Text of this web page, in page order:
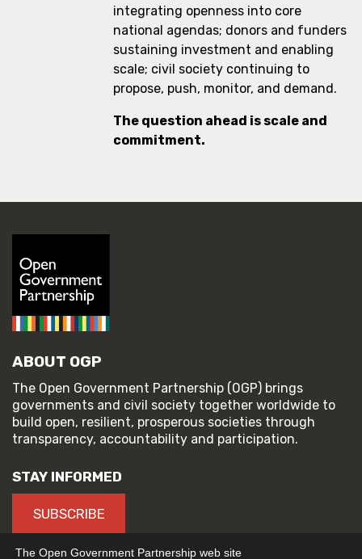
integrating openness into core
national agendas; donors and funders
sustaining investment and enabling
scale; civil society continuing to
propose, push, monitor, and demand.
The question ahead is scale and
commitment.
ABOUT OGP
The Open Government Partnership (OGP) brings
governments and civil society together worldwide to
build open, resilient, prosperous societies through
transparency, accountability and participation.
STAY INFORMED
SUBSCRIBE
The Open Government Partnership web site